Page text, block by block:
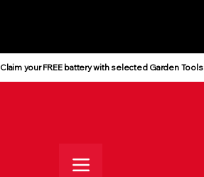
Claim your FREE battery with selected Garden Tools